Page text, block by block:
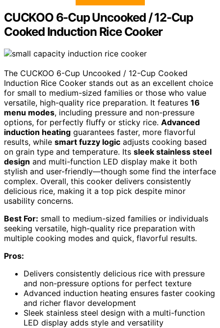
CUCKOO 6-Cup Uncooked / 12-Cup
Cooked Induction Rice Cooker
The CUCKOO 6-Cup Uncooked / 12-Cup Cooked
Induction Rice Cooker stands out as an excellent choice
for small to medium-sized families or those who value
versatile, high-quality rice preparation. It features 16
menu modes, including pressure and non-pressure
options, for perfectly fluffy or sticky rice. Advanced
induction heating guarantees faster, more flavorful
results, while smart fuzzy logic adjusts cooking based
on grain type and temperature. Its sleek stainless steel
design and multi-function LED display make it both
stylish and user-friendly—though some find the interface
complex. Overall, this cooker delivers consistently
delicious rice, making it a top pick despite minor
usability concerns.
Best For: small to medium-sized families or individuals
seeking versatile, high-quality rice preparation with
multiple cooking modes and quick, flavorful results.
Pros:
Delivers consistently delicious rice with pressure
and non-pressure options for perfect texture
Advanced induction heating ensures faster cooking
and richer flavor development
Sleek stainless steel design with a multi-function
LED display adds style and versatility